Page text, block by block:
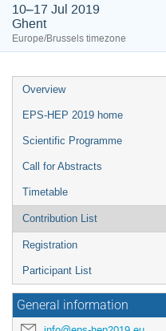
10–17 Jul 2019
Ghent
Europe/Brussels timezone
Event
menu
Overview
EPS-HEP 2019 home
Scientific Programme
Call for Abstracts
Timetable
Contribution List
Registration
Participant List
General information